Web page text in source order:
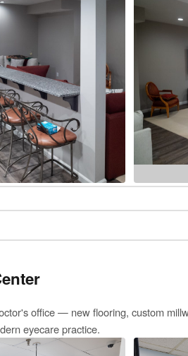
office — new flooring, custom
eyecare practice.